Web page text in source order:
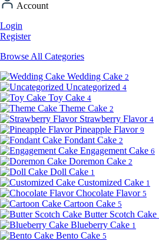
Account
Login
Register
Browse All Categories
Wedding Cake 2
Uncategorized 4
Toy Cake 4
Theme Cake 2
Strawberry Flavor 4
Pineapple Flavor 9
Fondant Cake 2
Engagement Cake 6
Doremon Cake 2
Doll Cake 1
Customized Cake 1
Chocolate Flavor 5
Cartoon Cake 5
Butter Scotch Cake
Blueberry Cake 1
Bento Cake 5